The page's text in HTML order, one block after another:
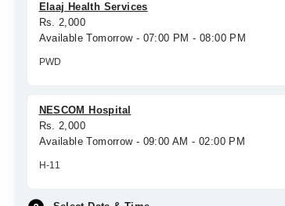
Elaaj Health Services
Rs. 2,000
Available Tomorrow - 07:00 PM - 08:00 PM
PWD
NESCOM Hospital
Rs. 2,000
Available Tomorrow - 09:00 AM - 02:00 PM
H-11